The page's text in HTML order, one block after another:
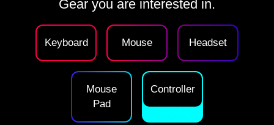
Gear you are interested in.
Keyboard Mouse Headset
Mouse
Pad
Controller